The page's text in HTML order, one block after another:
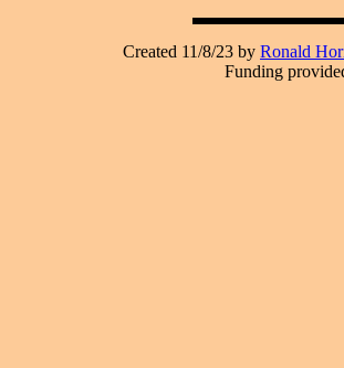
Created 11/8/23 by Ronald
Funding